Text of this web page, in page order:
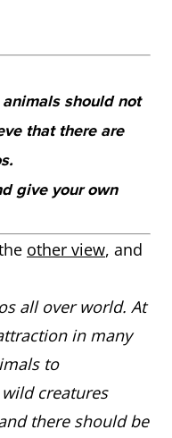
should not
that there are
give your own
other view, and
all over world. At
in many
to
creatures
there should be